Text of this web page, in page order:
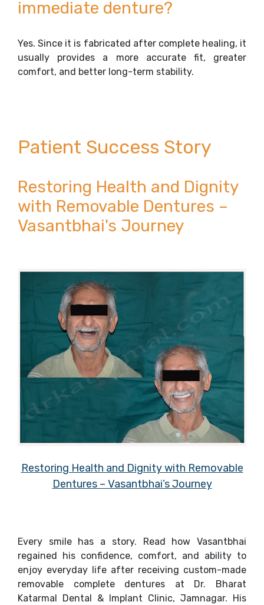
immediate denture?
Yes. Since it is fabricated after complete healing, it
usually provides a more accurate fit, greater
comfort, and better long-term stability.
Patient Success Story
Restoring Health and Dignity
with Removable Dentures –
Vasantbhai's Journey
Restoring Health and Dignity with Removable
Dentures – Vasantbhai’s Journey
Every smile has a story. Read how Vasantbhai
regained his confidence, comfort, and ability to
enjoy everyday life after receiving custom-made
removable complete dentures at Dr. Bharat
Katarmal Dental & Implant Clinic, Jamnagar. His